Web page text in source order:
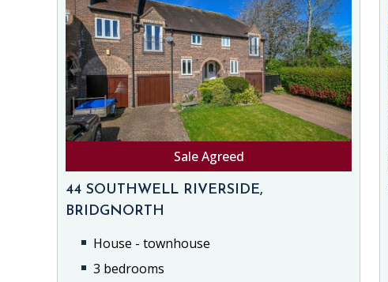
Sale Agreed
44 SOUTHWELL RIVERSIDE,
BRIDGNORTH
House - townhouse
3 bedrooms